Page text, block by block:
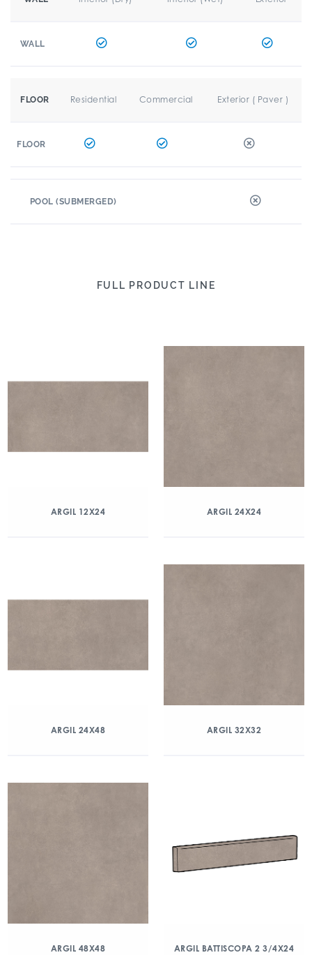
WALL
FLOOR Residential Commercial Exterior ( Paver )
FLOOR
POOL (SUBMERGED)
FULL PRODUCT LINE
ARGIL 12X24 ARGIL 24X24
ARGIL 24X48 ARGIL 32X32
ARGIL 48X48 ARGIL BATTISCOPA 2 3/4X24